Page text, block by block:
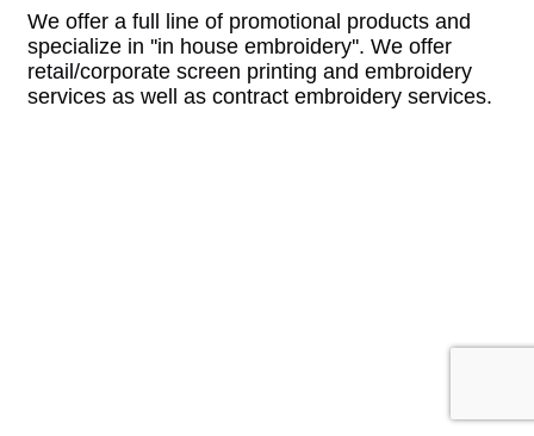
We offer a full line of promotional products and
specialize in ''in house embroidery''. We offer
retail/corporate screen printing and embroidery
services as well as contract embroidery services.